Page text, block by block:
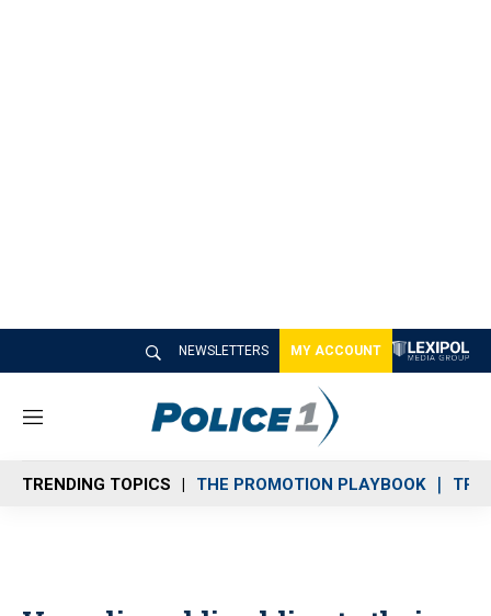
NEWSLETTERS MY ACCOUNT
M
n
u
TRENDING TOPICS THE PROMOTION PLAYBOOK